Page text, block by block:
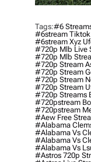
Tags:#6
#6stream Tiktok
#6stream Xyz
#720p Mlb Live
#720p Mlb
#720p Stream
#720p Stream
#720p Stream
#720p Stream
#720p Streams
#720pstream
#720pstream
#aew Free
#alabama
#alabama Vs
#alabama Vs
#alabama Vs
#astros 720p